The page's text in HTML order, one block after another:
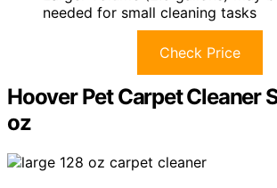
needed for small cleaning tasks
Check Price
Hoover Pet Carpet Cleaner
oz